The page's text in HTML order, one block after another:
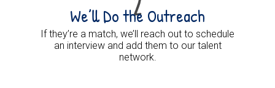
We’ll Do the Outreach
If they’re a match, we’ll reach out to schedule
an interview and add them to our talent
network.